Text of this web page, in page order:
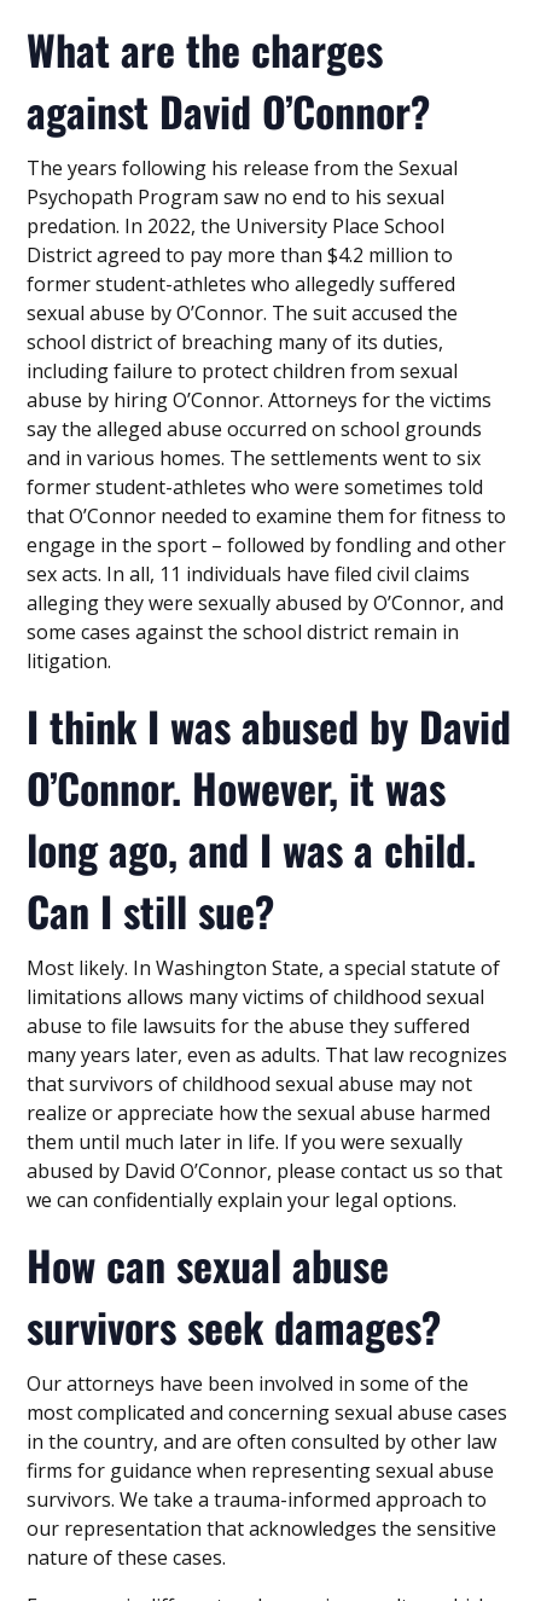
What are the charges
against David O’Connor?
The years following his release from the Sexual
Psychopath Program saw no end to his sexual
predation. In 2022, the University Place School
District agreed to pay more than $4.2 million to
former student-athletes who allegedly suffered
sexual abuse by O’Connor. The suit accused the
school district of breaching many of its duties,
including failure to protect children from sexual
abuse by hiring O’Connor. Attorneys for the victims
say the alleged abuse occurred on school grounds
and in various homes. The settlements went to six
former student-athletes who were sometimes told
that O’Connor needed to examine them for fitness to
engage in the sport – followed by fondling and other
sex acts. In all, 11 individuals have filed civil claims
alleging they were sexually abused by O’Connor, and
some cases against the school district remain in
litigation.
I think I was abused by David
O’Connor. However, it was
long ago, and I was a child.
Can I still sue?
Most likely. In Washington State, a special statute of
limitations allows many victims of childhood sexual
abuse to file lawsuits for the abuse they suffered
many years later, even as adults. That law recognizes
that survivors of childhood sexual abuse may not
realize or appreciate how the sexual abuse harmed
them until much later in life. If you were sexually
abused by David O’Connor, please contact us so that
we can confidentially explain your legal options.
How can sexual abuse
survivors seek damages?
Our attorneys have been involved in some of the
most complicated and concerning sexual abuse cases
in the country, and are often consulted by other law
firms for guidance when representing sexual abuse
survivors. We take a trauma-informed approach to
our representation that acknowledges the sensitive
nature of these cases.